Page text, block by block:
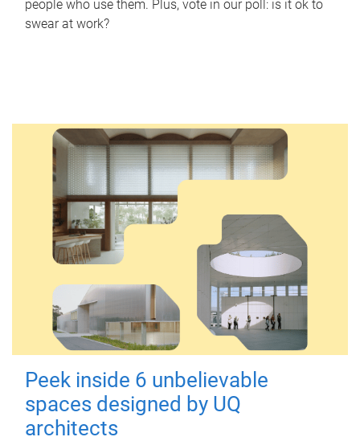
people who use them. Plus, vote in our poll: is it ok to
swear at work?
Peek inside 6 unbelievable
spaces designed by UQ
architects